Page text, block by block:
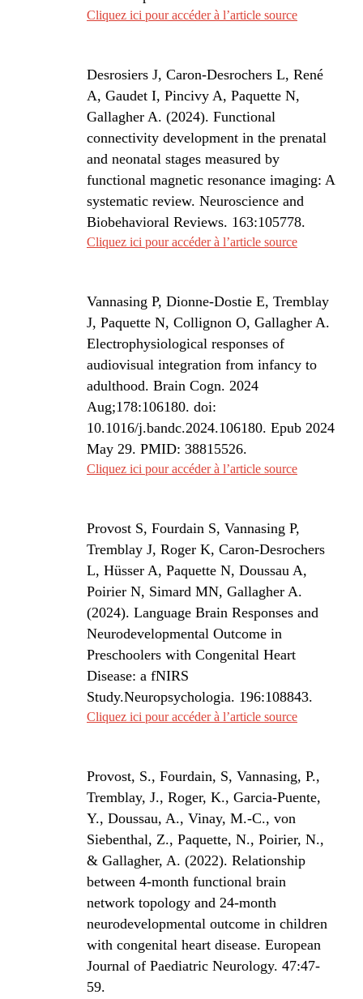
Cliquez ici pour accéder à l’article source
Desrosiers J, Caron-Desrochers L, René
A, Gaudet I, Pincivy A, Paquette N,
Gallagher A. (2024). Functional
connectivity development in the prenatal
and neonatal stages measured by
functional magnetic resonance imaging: A
systematic review. Neuroscience and
Biobehavioral Reviews. 163:105778.
Cliquez ici pour accéder à l’article source
Vannasing P, Dionne-Dostie E, Tremblay
J, Paquette N, Collignon O, Gallagher A.
Electrophysiological responses of
audiovisual integration from infancy to
adulthood. Brain Cogn. 2024
Aug;178:106180. doi:
10.1016/j.bandc.2024.106180. Epub 2024
May 29. PMID: 38815526.
Cliquez ici pour accéder à l’article source
Provost S, Fourdain S, Vannasing P,
Tremblay J, Roger K, Caron-Desrochers
L, Hüsser A, Paquette N, Doussau A,
Poirier N, Simard MN, Gallagher A.
(2024). Language Brain Responses and
Neurodevelopmental Outcome in
Preschoolers with Congenital Heart
Disease: a fNIRS
Study.Neuropsychologia. 196:108843.
Cliquez ici pour accéder à l’article source
Provost, S., Fourdain, S, Vannasing, P.,
Tremblay, J., Roger, K., Garcia-Puente,
Y., Doussau, A., Vinay, M.-C., von
Siebenthal, Z., Paquette, N., Poirier, N.,
& Gallagher, A. (2022). Relationship
between 4-month functional brain
network topology and 24-month
neurodevelopmental outcome in children
with congenital heart disease. European
Journal of Paediatric Neurology. 47:47-
59.